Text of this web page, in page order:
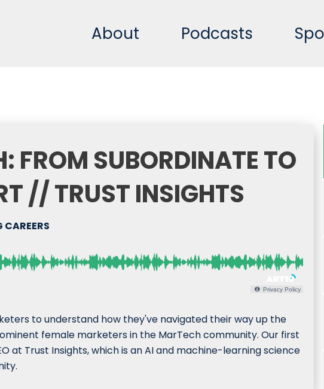
About Podcasts
FROM SUBORDINATE TO
// TRUST INSIGHTS
Privacy Policy
to understand how they've navigated their way up the
female marketers in the MarTech community. Our first
at Trust Insights, which is an AI and machine-learning science